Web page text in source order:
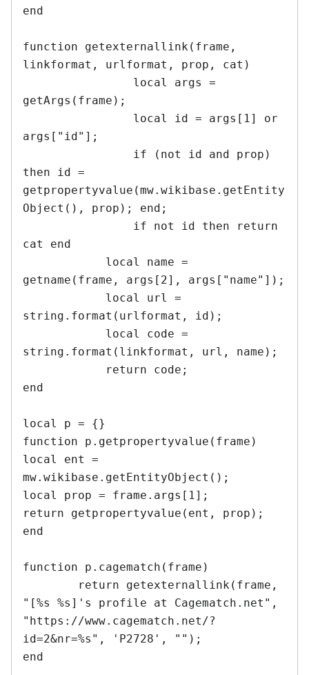
end
function getexternallink(frame,
linkformat, urlformat, prop, cat)
getArgs(frame);
args["id"];
then id =
getpropertyvalue(mw.wikibase.getEntity
Object(), prop); end;
cat end
getname(frame, args[2], args["name"]);
string.format(urlformat, id);
string.format(linkformat, url, name);
end
local p = {}
function p.getpropertyvalue(frame)
local ent =
mw.wikibase.getEntityObject();
local prop = frame.args[1];
return getpropertyvalue(ent, prop);
end
function p.cagematch(frame)
"[%s %s]'s profile at Cagematch.net",
"https://www.cagematch.net/?
id=2&nr=%s", 'P2728', "");
end